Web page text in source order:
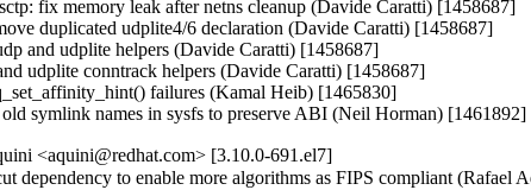
fix memory leak after netns cleanup (Davide Caratti) [1458687]
duplicated udplite4/6 declaration (Davide Caratti) [1458687]
and udplite helpers (Davide Caratti) [1458687]
udplite conntrack helpers (Davide Caratti) [1458687]
failures (Kamal Heib) [1465830]
symlink names in sysfs to preserve ABI (Neil Horman) [1461892]
<aquini@redhat.com> [3.10.0-691.el7]
dependency to enable more algorithms as FIPS compliant (Rafael